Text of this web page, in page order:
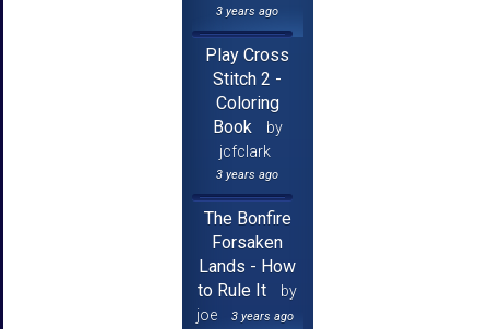
3 years ago
Play Cross
Stitch 2 -
Coloring
Book
by
jcfclark
3 years ago
The Bonfire
Forsaken
Lands - How
to Rule It
by
joe
3 years ago